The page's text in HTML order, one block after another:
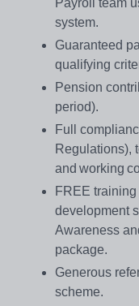
system.
Guaranteed
qualifying
Pension
period).
Full
Regulations),
and working
FREE
development
Awareness
package.
Generous
scheme.